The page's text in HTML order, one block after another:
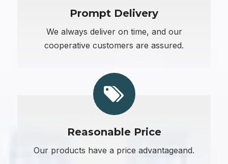
Prompt Delivery
We always deliver on time, and our
cooperative customers are assured.
Reasonable Price
Our products have a price advantageand.